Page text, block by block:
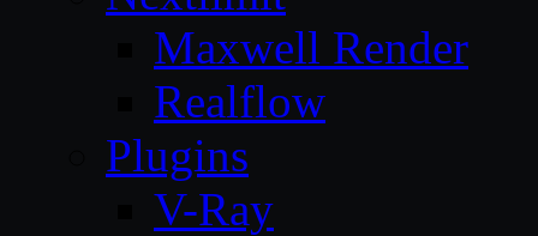
Maxwell Render
Realflow
Plugins
V-Ray